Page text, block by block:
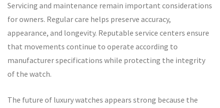
Servicing and maintenance remain important considerations
for owners. Regular care helps preserve accuracy,
appearance, and longevity. Reputable service centers ensure
that movements continue to operate according to
manufacturer specifications while protecting the integrity
of the watch.
The future of luxury watches appears strong because the